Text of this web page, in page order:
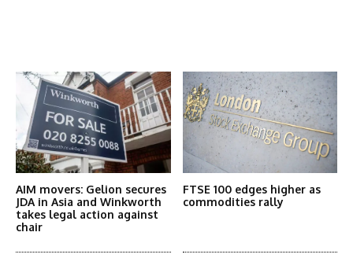
AIM movers: Gelion secures
JDA in Asia and Winkworth
takes legal action against
chair
FTSE 100 edges higher as
commodities rally